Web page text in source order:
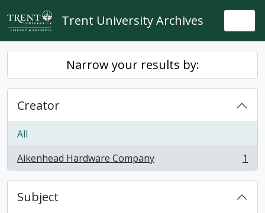
Skip to main content
Trent University Archives
Narrow your results by:
Creator
All
Aikenhead Hardware Company
, 1 results 1
Subject